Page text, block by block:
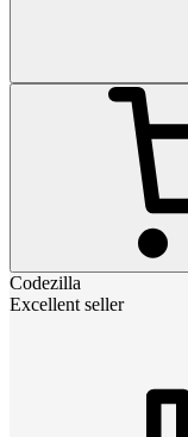
Codezilla
Excellent seller